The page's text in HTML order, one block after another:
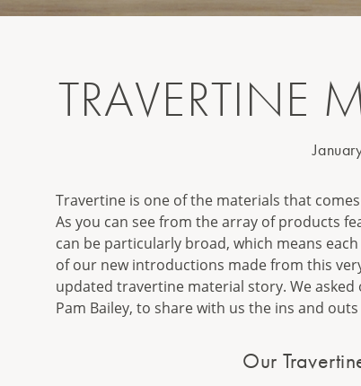
TRAVERTINE
Travertine is one of the materials that
As you can see from the array of products
can be particularly broad, which means
of our new introductions made from this
updated travertine material story. We
Pam Bailey, to share with us the ins and
Our